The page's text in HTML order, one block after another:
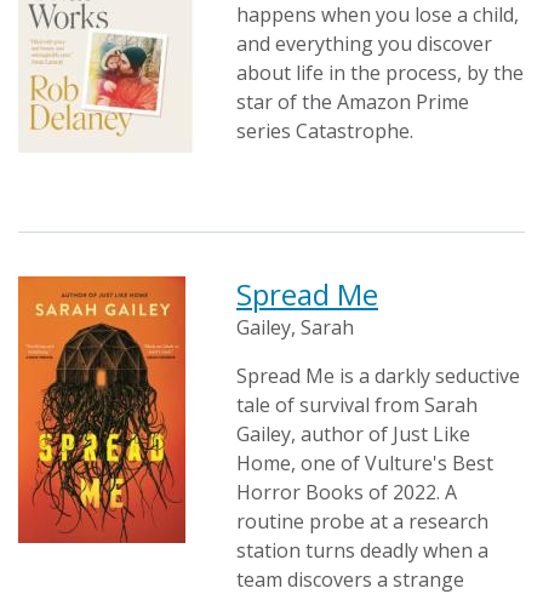
happens when you lose a child,
and everything you discover
about life in the process, by the
star of the Amazon Prime
series Catastrophe.
Spread Me
Gailey, Sarah
Spread Me is a darkly seductive
tale of survival from Sarah
Gailey, author of Just Like
Home, one of Vulture's Best
Horror Books of 2022. A
routine probe at a research
station turns deadly when a
team discovers a strange